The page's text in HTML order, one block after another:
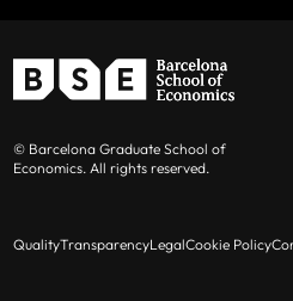
© Barcelona Graduate School of
Economics. All rights reserved.
QualityTransparencyLegalCookie Policy